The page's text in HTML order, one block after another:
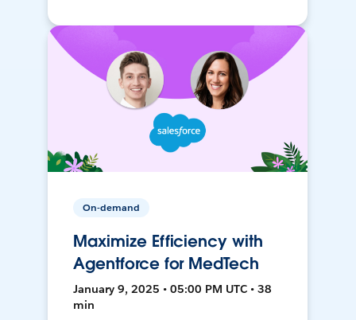
On-demand
Maximize Efficiency with
Agentforce for MedTech
January 9, 2025 • 05:00 PM UTC • 38
min